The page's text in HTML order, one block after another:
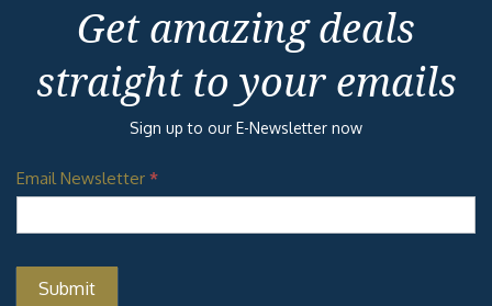
Get amazing deals
straight to your emails
Sign up to our E-Newsletter now
Email Newsletter *